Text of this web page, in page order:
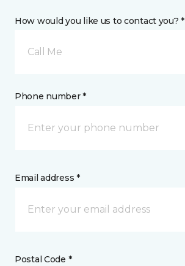
How would you like us to contact you? *
Call Me
Phone number *
Email address *
Postal Code *